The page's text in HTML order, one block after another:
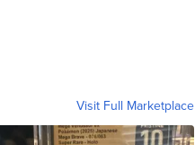
Visit Full Marketplace